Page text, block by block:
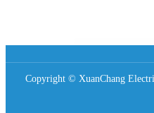
Copyright © XuanChang